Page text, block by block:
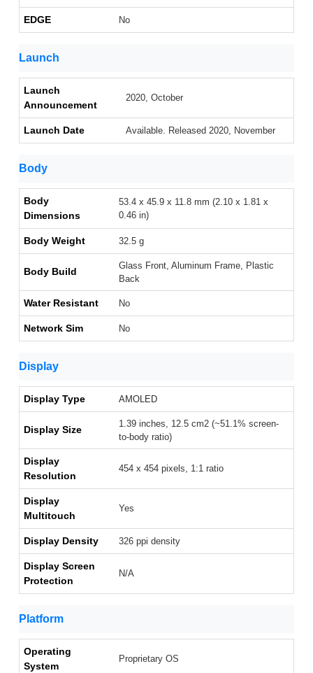
EDGE No
Launch
Launch
Announcement
2020, October
Launch Date Available. Released 2020, November
Body
Body
Dimensions
53.4 x 45.9 x 11.8 mm (2.10 x 1.81 x
0.46 in)
Body Weight 32.5 g
Body Build
Glass Front, Aluminum Frame, Plastic
Back
Water Resistant No
Network Sim No
Display
Display Type AMOLED
Display Size
1.39 inches, 12.5 cm2 (~51.1% screen-
to-body ratio)
Display
Resolution
454 x 454 pixels, 1:1 ratio
Display
Multitouch
Yes
Display Density 326 ppi density
Display Screen
Protection
N/A
Platform
Operating
System
Proprietary OS